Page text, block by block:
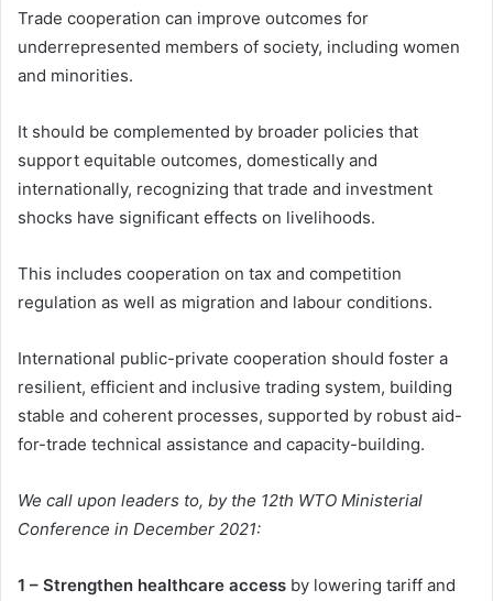
Trade cooperation can improve outcomes for
underrepresented members of society, including women
and minorities.
It should be complemented by broader policies that
support equitable outcomes, domestically and
internationally, recognizing that trade and investment
shocks have significant effects on livelihoods.
This includes cooperation on tax and competition
regulation as well as migration and labour conditions.
International public-private cooperation should foster a
resilient, efficient and inclusive trading system, building
stable and coherent processes, supported by robust aid-
for-trade technical assistance and capacity-building.
We call upon leaders to, by the 12th WTO Ministerial
Conference in December 2021:
1 – Strengthen healthcare access by lowering tariff and